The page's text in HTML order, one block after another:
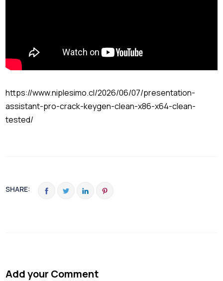
https://www.niplesimo.cl/2026/06/07/presentation-
assistant-pro-crack-keygen-clean-x86-x64-clean-
tested/
SHARE:
Add your Comment